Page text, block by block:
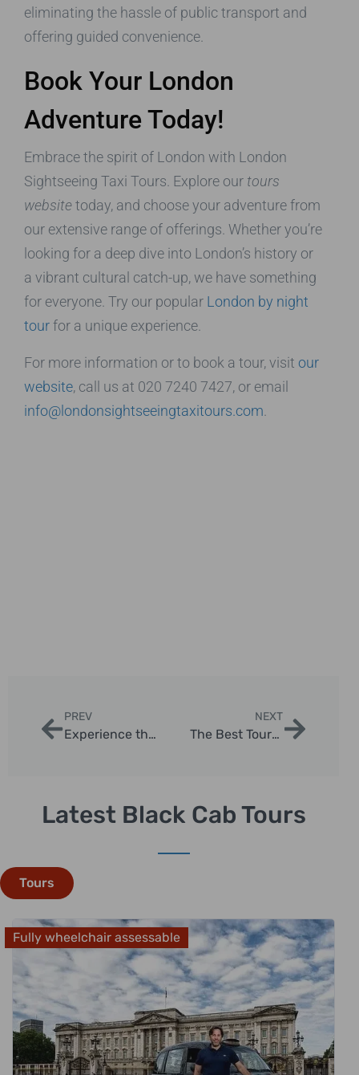
eliminating the hassle of public transport and
offering guided convenience.
Book Your London
Adventure Today!
Embrace the spirit of London with London
Sightseeing Taxi Tours. Explore our tours
websitetoday, and choose your adventure from
our extensive range of offerings. Whether you’re
looking for a deep dive into London’s history or
a vibrant cultural catch-up, we have something
for everyone. Try our popular London by night
tourfor a unique experience.
For more information or to book a tour, visit our
website, call us at 020 7240 7427, or email
info@londonsightseeingtaxitours.com
PREV
Experience the Best of London in One Day With Our Sightseeing Tour
NEXT
The Best Tours in London for Families
Latest Black Cab Tours
Tours
Fully wheelchair assessable